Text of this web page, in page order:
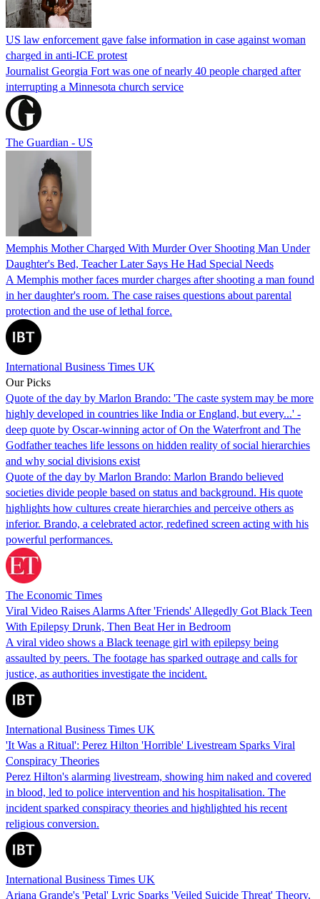
US law enforcement gave false information in case against woman
charged in anti-ICE protest
Journalist Georgia Fort was one of nearly 40 people charged after
interrupting a Minnesota church service
The Guardian - US
Memphis Mother Charged With Murder Over Shooting Man Under
Daughter's Bed, Teacher Later Says He Had Special Needs
A Memphis mother faces murder charges after shooting a man found
in her daughter's room. The case raises questions about parental
protection and the use of lethal force.
International Business Times UK
Our Picks
Quote of the day by Marlon Brando: 'The caste system may be more
highly developed in countries like India or England, but every...' -
deep quote by Oscar-winning actor of On the Waterfront and The
Godfather teaches life lessons on hidden reality of social hierarchies
and why social divisions exist
Quote of the day by Marlon Brando: Marlon Brando believed
societies divide people based on status and background. His quote
highlights how cultures create hierarchies and perceive others as
inferior. Brando, a celebrated actor, redefined screen acting with his
powerful performances.
The Economic Times
Viral Video Raises Alarms After 'Friends' Allegedly Got Black Teen
With Epilepsy Drunk, Then Beat Her in Bedroom
A viral video shows a Black teenage girl with epilepsy being
assaulted by peers. The footage has sparked outrage and calls for
justice, as authorities investigate the incident.
International Business Times UK
'It Was a Ritual': Perez Hilton 'Horrible' Livestream Sparks Viral
Conspiracy Theories
Perez Hilton's alarming livestream, showing him naked and covered
in blood, led to police intervention and his hospitalisation. The
incident sparked conspiracy theories and highlighted his recent
religious conversion.
International Business Times UK
Ariana Grande's 'Petal' Lyric Sparks 'Veiled Suicide Threat' Theory,